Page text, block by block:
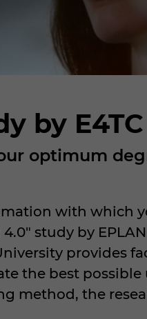
by
optimum
with which
study by
provides
the best possible
method, the